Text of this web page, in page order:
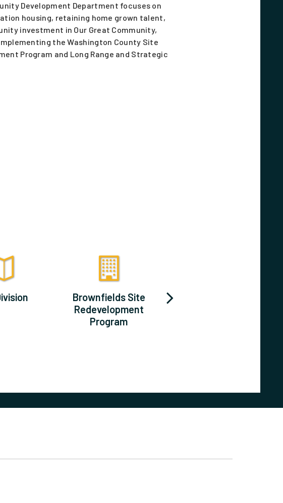
Development Department focuses on
housing, retaining home grown talent,
investment in Our Great Community,
the Washington County Site
Program and Long Range and Strategic
Brownfields Site
Redevelopment
Program